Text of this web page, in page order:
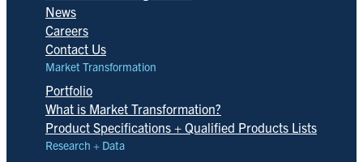
News
Careers
Contact Us
Market Transformation
Portfolio
What is Market Transformation?
Product Specifications + Qualified Products Lists
Research + Data